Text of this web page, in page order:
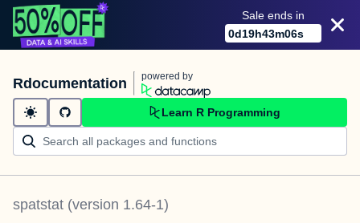
Sale ends in
0d19h43m06s
Rdocumentation powered by
Learn R Programming
spatstat (version 1.64-1)